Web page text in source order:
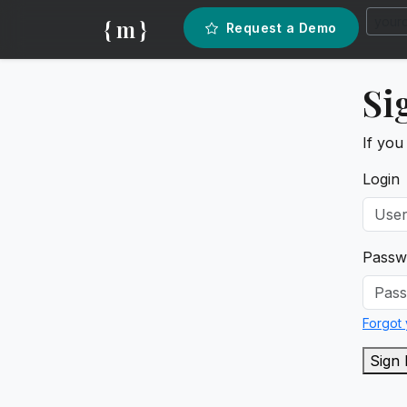
{ m } Request a Demo
If you
Login
Forgot
Sign